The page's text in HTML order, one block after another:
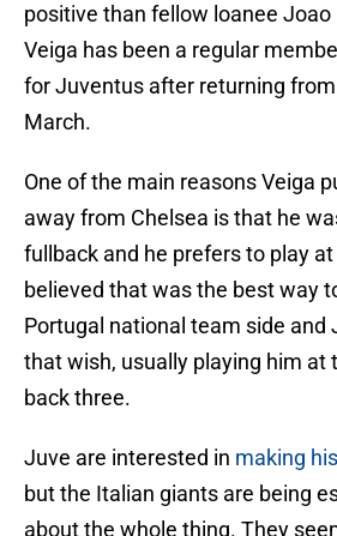
positive than fellow loanee Joao
Veiga has been a regular
for Juventus after returning
March.
One of the main reasons Veiga
away from Chelsea is that he
fullback and he prefers to play
believed that was the best way
Portugal national team side and
that wish, usually playing him at
back three.
Juve are interested in making
but the Italian giants are being
about the whole thing. They